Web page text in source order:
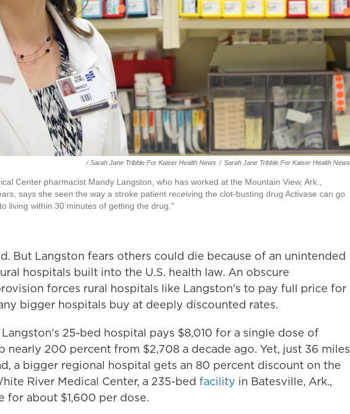
/ Sarah Jane Tribble For Kaiser Health News / Sarah Jane Tribble For Kaiser Health News
Center pharmacist Mandy Langston, who has worked at the Mountain View, Ark.,
says she seen the way a stroke patient receiving the clot-busting drug Activase can go
living within 30 minutes of getting the drug."
But Langston fears others could die because of an unintended
hospitals built into the U.S. health law. An obscure
forces rural hospitals like Langston's to pay full price for
bigger hospitals buy at deeply discounted rates.
25-bed hospital pays $8,010 for a single dose of
nearly 200 percent from $2,708 a decade ago. Yet, just 36 miles
a bigger regional hospital gets an 80 percent discount on the
River Medical Center, a 235-bed facility in Batesville, Ark.,
for about $1,600 per dose.